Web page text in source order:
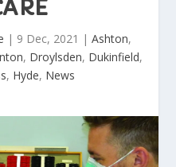
| 9 Dec, 2021 | Ashton,
, Droylsden, Dukinfield,
, Hyde, News